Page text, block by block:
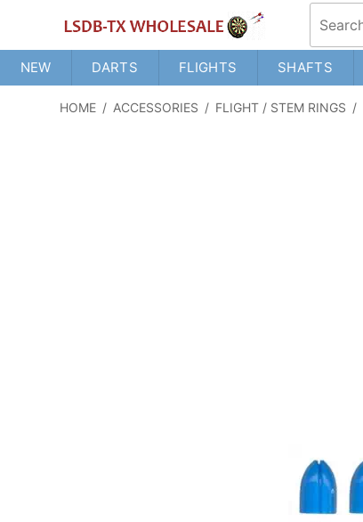
NEW DARTS FLIGHTS SHAFTS
HOME / ACCESSORIES / FLIGHT / STEM RINGS /